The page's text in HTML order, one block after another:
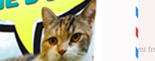
Pancake and Tiller.
medicine is just so inherently different